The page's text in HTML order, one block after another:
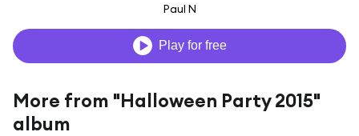
Paul N
Play for free
More from "Halloween Party 2015"
album